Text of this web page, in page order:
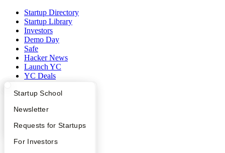
What Happens at YC?
Apply
YC Interview Guide
FAQ
Startup Directory
Founder Directory
Launch YC
Startup School
Newsletter
Requests for Startups
For Investors
Startup Directory
Startup Library
Investors
Demo Day
Safe
Hacker News
Launch YC
YC Deals
Company
Contact
People